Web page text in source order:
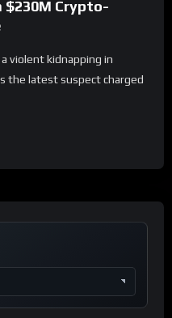
$230M Crypto-
violent kidnapping in
the latest suspect charged